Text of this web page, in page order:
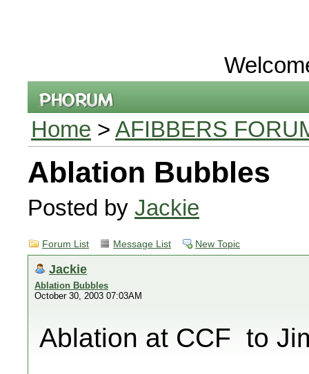
Home > AFIBBERS
Ablation Bubbles
Posted by Jackie
Forum List Message List New Topic
Jackie
Ablation Bubbles
October 30, 2003 07:03AM
Ablation at CCF  to